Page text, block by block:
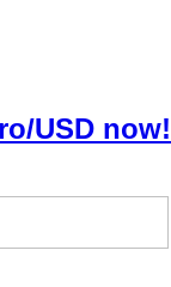
USD now!